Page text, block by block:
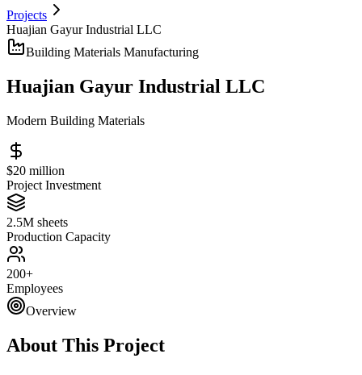
Projects
Huajian Gayur Industrial LLC
Building Materials Manufacturing
Huajian Gayur Industrial LLC
Modern Building Materials
$20 million
Project Investment
2.5M sheets
Production Capacity
200+
Employees
Overview
About This Project